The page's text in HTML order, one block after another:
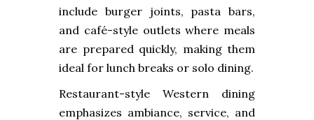
include burger joints, pasta bars,
and café-style outlets where meals
are prepared quickly, making them
ideal for lunch breaks or solo dining.
Restaurant-style Western dining
emphasizes ambiance, service, and